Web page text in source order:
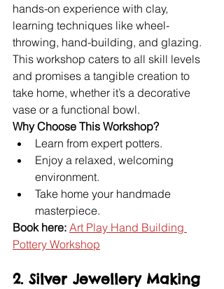
hands-on experience with clay,
learning techniques like wheel-
throwing, hand-building, and glazing.
This workshop caters to all skill levels
and promises a tangible creation to
take home, whether it’s a decorative
vase or a functional bowl.
Why Choose This Workshop?
Learn from expert potters.
Enjoy a relaxed, welcoming
environment.
Take home your handmade
masterpiece.
Book here: Art Play Hand Building
Pottery Workshop
2. Silver Jewellery Making